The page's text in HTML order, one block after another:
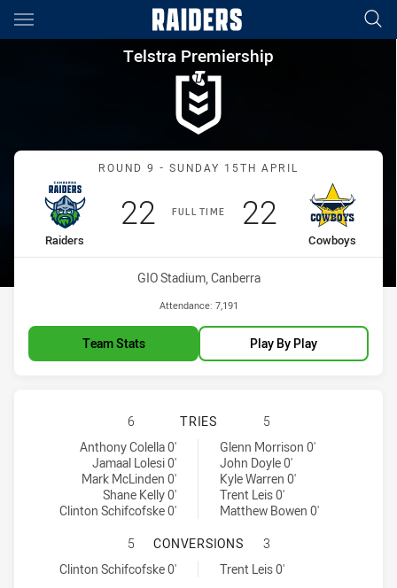
Main
You have skipped the navigation, tab for page content
Telstra Premiership Round 9
Telstra Premiership
Match: Raiders vs
ROUND 9 - SUNDAY 15TH APRIL
FULL TIME
home Team
Raiders
Scored
22 points
away Team
Cowboys
Scored
22 points
Venue:
GIO Stadium, Canberra
Attendance: 7,191
Team Stats Play By Play
CANBERRA RAIDERS HAS
6 TRIES
5
Canberra Raiders tries achieved by:
Anthony Colella 0'
Jamaal Lolesi 0'
Mark McLinden 0'
Shane Kelly 0'
Clinton Schifcofske 0'
North Queensland Cowboys tries achieved by:
Glenn Morrison 0'
John Doyle 0'
Kyle Warren 0'
Trent Leis 0'
Matthew Bowen 0'
CANBERRA RAIDERS HAS
5 CONVERSIONS
3
Canberra Raiders conversions achieved by:
Clinton Schifcofske 0'
North Queensland Cowboys conversions achieved by:
Trent Leis 0'